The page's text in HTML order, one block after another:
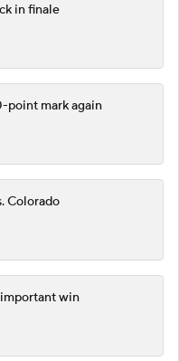
in finale
point mark again
Colorado
win